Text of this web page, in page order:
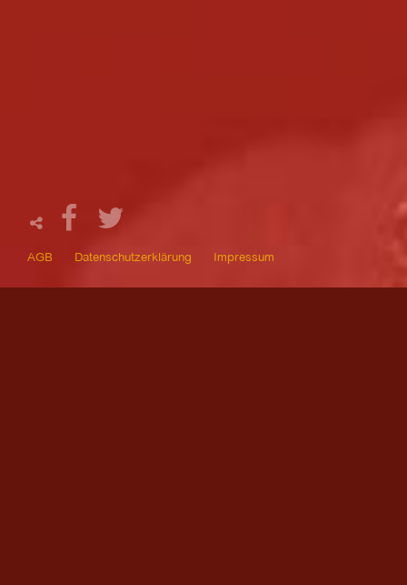
AGB Datenschutzerklärung Impressum